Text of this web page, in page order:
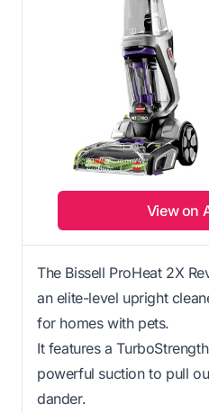
View on
The Bissell ProHeat 2X
an elite-level upright
for homes with pets.
It features a
powerful suction to pull
dander.